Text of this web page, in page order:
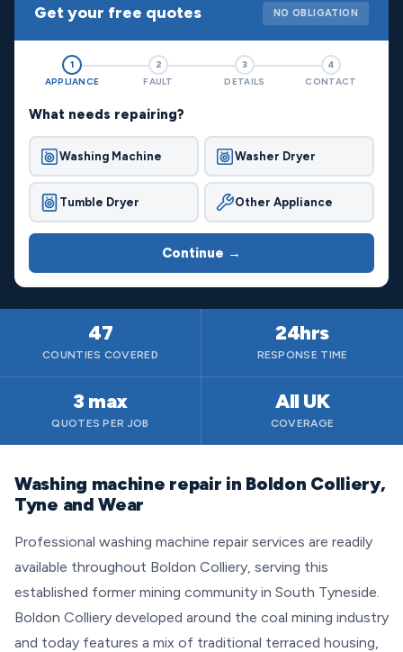
Get your free quotes NO OBLIGATION
1
APPLIANCE
2
FAULT
3
DETAILS
4
CONTACT
What needs repairing?
Washing Machine Washer Dryer
Tumble Dryer Other Appliance
Continue →
47
COUNTIES COVERED
24hrs
RESPONSE TIME
3 max
QUOTES PER JOB
All UK
COVERAGE
Washing machine repair in Boldon Colliery,
Tyne and Wear
Professional washing machine repair services are readily
available throughout Boldon Colliery, serving this
established former mining community in South Tyneside.
Boldon Colliery developed around the coal mining industry
and today features a mix of traditional terraced housing,